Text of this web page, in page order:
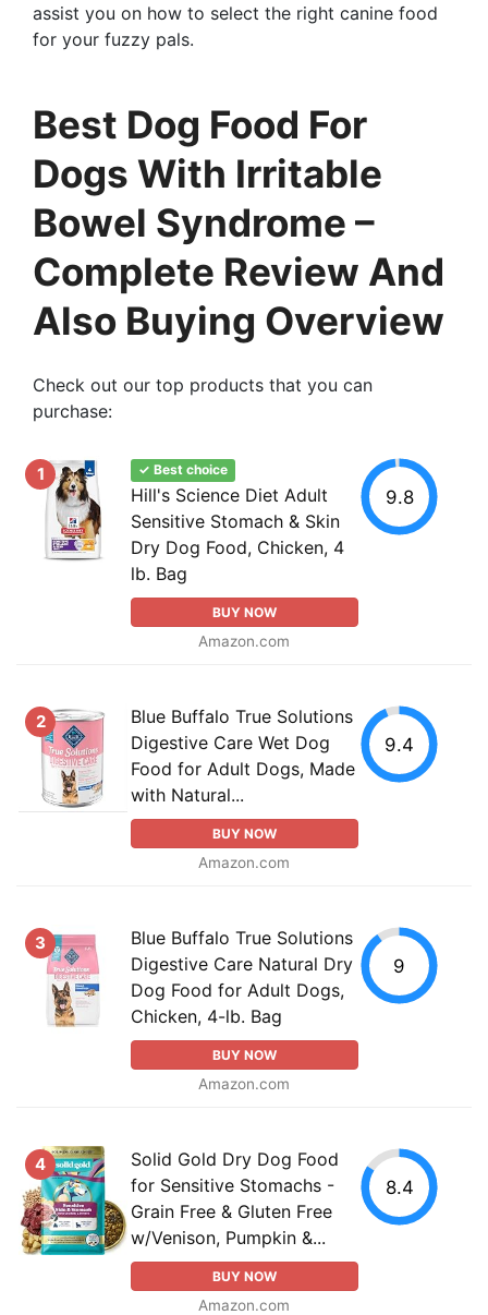
assist you on how to select the right canine food
for your fuzzy pals.
Best Dog Food For
Dogs With Irritable
Bowel Syndrome –
Complete Review And
Also Buying Overview
Check out our top products that you can
purchase:
1 ✓ Best choice
Hill's Science Diet Adult
Sensitive Stomach & Skin
Dry Dog Food, Chicken, 4
lb. Bag
BUY NOW
Amazon.com
9.8
2
Blue Buffalo True Solutions
Digestive Care Wet Dog
Food for Adult Dogs, Made
with Natural...
BUY NOW
Amazon.com
9.4
3
Blue Buffalo True Solutions
Digestive Care Natural Dry
Dog Food for Adult Dogs,
Chicken, 4-lb. Bag
BUY NOW
Amazon.com
9
4
Solid Gold Dry Dog Food
for Sensitive Stomachs -
Grain Free & Gluten Free
w/Venison, Pumpkin &...
BUY NOW
Amazon.com
8.4